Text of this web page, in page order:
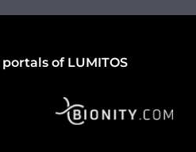
of LUMITOS